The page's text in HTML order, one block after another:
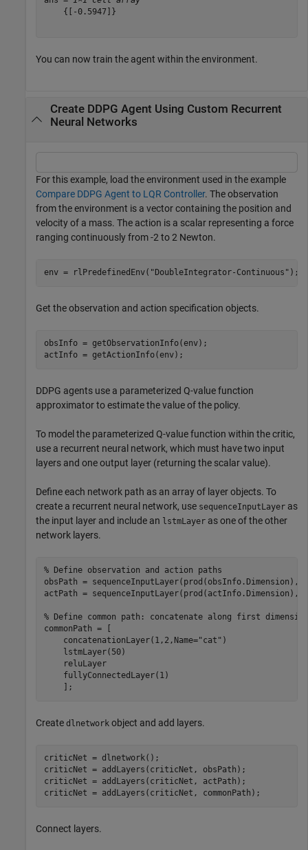
    {[-0.5947]}
You can now train the agent within the environment.
Create DDPG Agent Using Custom Recurrent
Neural Networks
For this example, load the environment used in the example
Compare DDPG Agent to LQR Controller. The observation
from the environment is a vector containing the position and
velocity of a mass. The action is a scalar representing a force
ranging continuously from -2 to 2 Newton.
env = rlPredefinedEnv( "DoubleIntegrator-Continuous" );
Get the observation and action specification objects.
obsInfo = getObservationInfo(env);
actInfo = getActionInfo(env);
DDPG agents use a parameterized Q-value function
approximator to estimate the value of the policy.
To model the parameterized Q-value function within the critic,
use a recurrent neural network, which must have two input
layers and one output layer (returning the scalar value).
Define each network path as an array of layer objects. To
create a recurrent neural network, use sequenceInputLayer as
the input layer and include an lstmLayer as one of the other
network layers.
% Define observation and action paths
obsPath =
actPath =
% Define common path: concatenate along first dimension
commonPath = [
    concatenationLayer(1,2,Name=
"cat" )
    lstmLayer(50)
    reluLayer
    fullyConnectedLayer(1)
Create dlnetwork object and add layers.
criticNet = dlnetwork();
criticNet = addLayers(criticNet, obsPath);
criticNet = addLayers(criticNet, actPath);
Connect layers.